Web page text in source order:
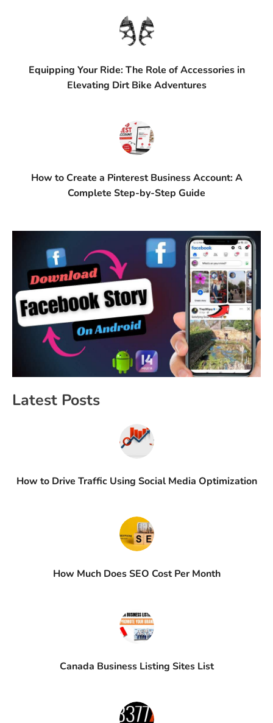
Equipping Your Ride: The Role of Accessories in
Elevating Dirt Bike Adventures
How to Create a Pinterest Business Account: A
Complete Step-by-Step Guide
Latest Posts
How to Drive Traffic Using Social Media Optimization
How Much Does SEO Cost Per Month
Canada Business Listing Sites List